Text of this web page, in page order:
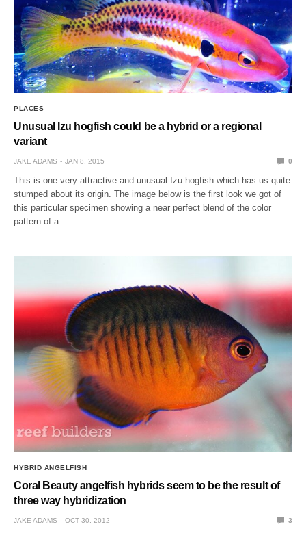
PLACES
Unusual Izu hogfish could be a hybrid or a regional
variant
JAKE ADAMS JAN 8, 2015 0
This is one very attractive and unusual Izu hogfish which has us quite
stumped about its origin. The image below is the first look we got of
this particular specimen showing a near perfect blend of the color
pattern of a…
HYBRID ANGELFISH
Coral Beauty angelfish hybrids seem to be the result of
three way hybridization
JAKE ADAMS OCT 30, 2012 3